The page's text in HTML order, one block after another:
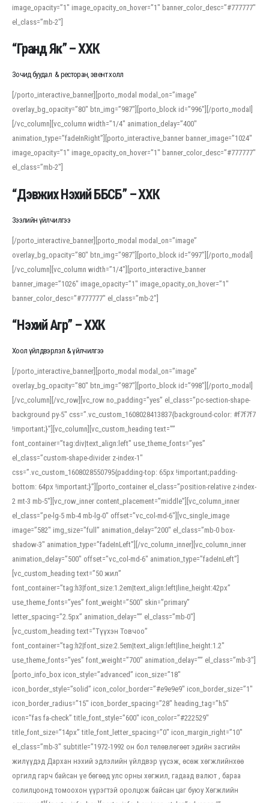
For detailed study or transcription practice, the site offers features that
support both casual learners and linguists, including IPA renderings and
regional variants. Explore the interface and tools at
accuracy and confidence when reading or recording spoken language.
image_opacity=”1″ image_opacity_on_hover=”1″ banner_color_desc=”#777777″
el_class=”mb-2″]
“Гранд Як” – ХХК
Зочид буудал & ресторан, эвент холл
[/porto_interactive_banner][porto_modal modal_on=”image”
overlay_bg_opacity=”80″ btn_img=”987″][porto_block id=”996″][/porto_modal]
[/vc_column][vc_column width=”1/4″ animation_delay=”400″
animation_type=”fadeInRight”][porto_interactive_banner banner_image=”1024″
image_opacity=”1″ image_opacity_on_hover=”1″ banner_color_desc=”#777777″
el_class=”mb-2″]
“Дэвжих Нэхий ББСБ” – ХХК
Зээлийн үйлчилгээ
[/porto_interactive_banner][porto_modal modal_on=”image”
overlay_bg_opacity=”80″ btn_img=”987″][porto_block id=”997″][/porto_modal]
[/vc_column][vc_column width=”1/4″][porto_interactive_banner
banner_image=”1026″ image_opacity=”1″ image_opacity_on_hover=”1″
banner_color_desc=”#777777″ el_class=”mb-2″]
“Нэхий Агр” – ХХК
Хоол үйлдвэрлэл & үйлчилгээ
[/porto_interactive_banner][porto_modal modal_on=”image”
overlay_bg_opacity=”80″ btn_img=”987″][porto_block id=”998″][/porto_modal]
[/vc_column][/vc_row][vc_row no_padding=”yes” el_class=”pc-section-shape-
background py-5″ css=”.vc_custom_1608028413837{background-color: #f7f7f7
!important;}”][vc_column][vc_custom_heading text=””
font_container=”tag:div|text_align:left” use_theme_fonts=”yes”
el_class=”custom-shape-divider z-index-1″
css=”.vc_custom_1608028550795{padding-top: 65px !important;padding-
bottom: 64px !important;}”][porto_container el_class=”position-relative z-index-
2 mt-3 mb-5″][vc_row_inner content_placement=”middle”][vc_column_inner
el_class=”pe-lg-5 mb-4 mb-lg-0″ offset=”vc_col-md-6″][vc_single_image
image=”582″ img_size=”full” animation_delay=”200″ el_class=”mb-0 box-
shadow-3″ animation_type=”fadeInLeft”][/vc_column_inner][vc_column_inner
animation_delay=”500″ offset=”vc_col-md-6″ animation_type=”fadeInLeft”]
[vc_custom_heading text=”50 жил”
font_container=”tag:h3|font_size:1.2em|text_align:left|line_height:42px”
use_theme_fonts=”yes” font_weight=”500″ skin=”primary”
letter_spacing=”2.5px” animation_delay=”” el_class=”mb-0″]
[vc_custom_heading text=”Түүхэн Товчоо”
font_container=”tag:h2|font_size:2.5em|text_align:left|line_height:1.2″
use_theme_fonts=”yes” font_weight=”700″ animation_delay=”” el_class=”mb-3″]
[porto_info_box icon_style=”advanced” icon_size=”18″
icon_border_style=”solid” icon_color_border=”#e9e9e9″ icon_border_size=”1″
icon_border_radius=”15″ icon_border_spacing=”28″ heading_tag=”h5″
icon=”fas fa-check” title_font_style=”600″ icon_color=”#222529″
title_font_size=”14px” title_font_letter_spacing=”0″ icon_margin_right=”10″
el_class=”mb-3″ subtitle=”1972-1992 он бол төлөвлөгөөт эдийн засгийн
жилүүдэд Дархан нэхий эдлэлийн үйлдвэр үүсэж, өсөж хөгжлийнхөө
оргилд гарч байсан үе бөгөөд улс орны хөгжил, гадаад валют , бараа
солилцоонд томоохон үүрэгтэй оролцож байсан цаг буюу Хөгжлийн